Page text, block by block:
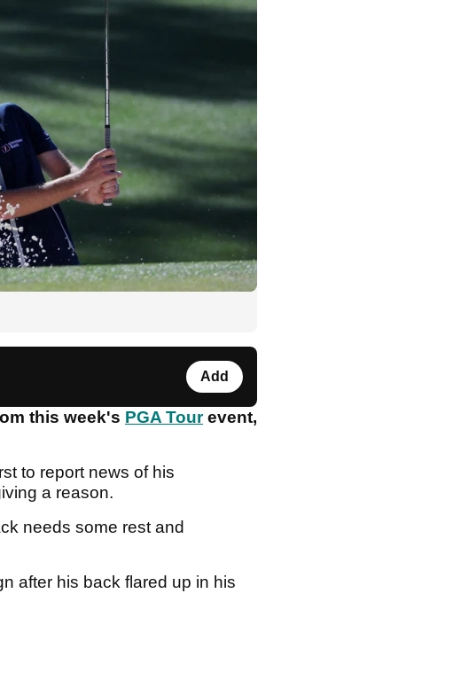
Add
this week's PGA Tourevent,
to report news of his
a reason.
needs some rest and
after his back flared up in his